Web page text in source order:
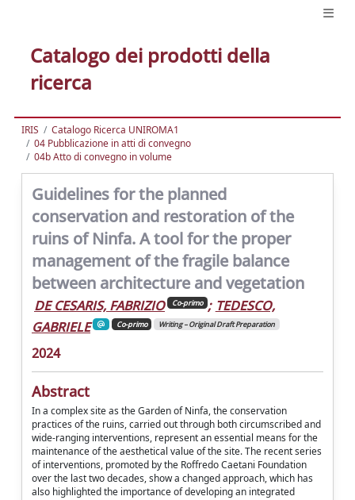
Catalogo dei prodotti della
ricerca
IRIS
Catalogo Ricerca UNIROMA1
04 Pubblicazione in atti di convegno
04b Atto di convegno in volume
Guidelines for the planned
conservation and restoration of the
ruins of Ninfa. A tool for the proper
management of the fragile balance
between architecture and vegetation
DE CESARIS, FABRIZIO Co-primo ; TEDESCO,
GABRIELE
Co-primo Writing – Original Draft Preparation
2024
Abstract
In a complex site as the Garden of Ninfa, the conservation
practices of the ruins, carried out through both circumscribed and
wide-ranging interventions, represent an essential means for the
maintenance of the aesthetical value of the site. The recent series
of interventions, promoted by the Roffredo Caetani Foundation
over the last two decades, show a changed approach, which has
also highlighted the importance of developing an integrated